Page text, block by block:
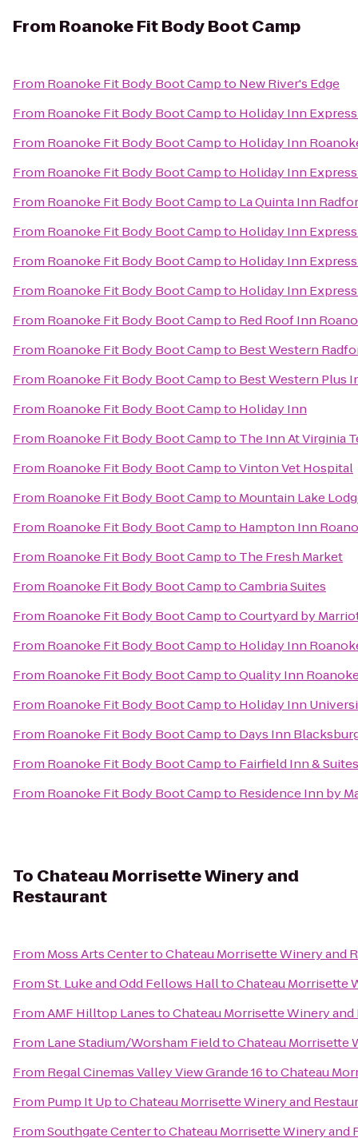
From Roanoke Fit Body Boot Camp
From Roanoke Fit Body Boot Campto New River's Edge
From Roanoke Fit Body Boot Campto Holiday Inn
From Roanoke Fit Body Boot Campto Holiday Inn
From Roanoke Fit Body Boot Campto Holiday Inn
From Roanoke Fit Body Boot Campto La Quinta Inn
From Roanoke Fit Body Boot Campto Holiday Inn
From Roanoke Fit Body Boot Campto Holiday Inn
From Roanoke Fit Body Boot Campto Holiday Inn
From Roanoke Fit Body Boot Campto Red Roof Inn
From Roanoke Fit Body Boot Campto Best Western
From Roanoke Fit Body Boot Campto Best Western Plus
From Roanoke Fit Body Boot Campto Holiday Inn
From Roanoke Fit Body Boot Campto The Inn At Virginia
From Roanoke Fit Body Boot CamptoVinton Vet Hospital
From Roanoke Fit Body Boot Campto Mountain Lake
From Roanoke Fit Body Boot Campto Hampton Inn
From Roanoke Fit Body Boot Campto The Fresh Market
From Roanoke Fit Body Boot CamptoCambria Suites
From Roanoke Fit Body Boot CamptoCourtyard by
From Roanoke Fit Body Boot Campto Holiday Inn
From Roanoke Fit Body Boot CamptoQuality Inn
From Roanoke Fit Body Boot Campto Holiday Inn
From Roanoke Fit Body Boot Campto Days Inn
From Roanoke Fit Body Boot Campto Fairfield Inn &
From Roanoke Fit Body Boot Campto Residence Inn by
To Chateau Morrisette Winery and
Restaurant
From Moss Arts CentertoChateau Morrisette Winery and
FromSt. Luke and Odd Fellows HalltoChateau Morrisette
FromAMF Hilltop LanestoChateau Morrisette Winery and
From Lane Stadium/Worsham FieldtoChateau Morrisette
From Regal Cinemas Valley View Grande 16toChateau
From Pump It UptoChateau Morrisette Winery and
FromSouthgate CentertoChateau Morrisette Winery and